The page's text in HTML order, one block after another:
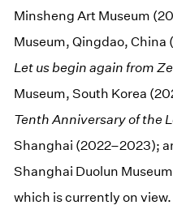
Minsheng Art Museum
Museum, Qingdao,
Let us begin again from
Museum, South Korea
Tenth Anniversary of the
Shanghai (2022–2023);
Shanghai Duolun
which is currently on view.